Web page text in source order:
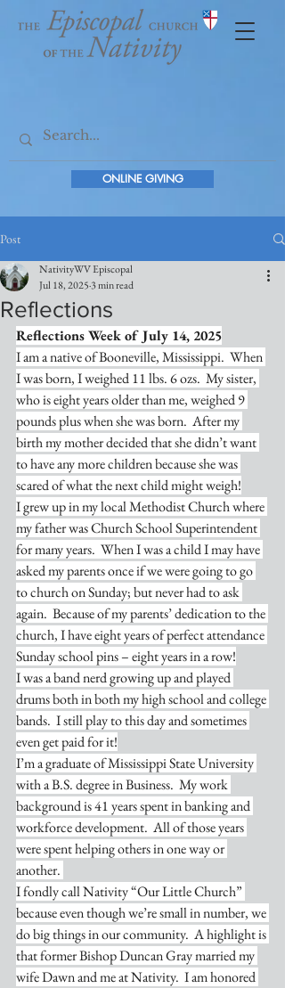
ONLINE GIVING
Post
Reflections
NativityWV Episcopal
Jul 18, 20253 min read
Reflections Week of July 14, 2025
I am a native of Booneville, Mississippi.  When
I was born, I weighed 11 lbs. 6 ozs.  My sister,
who is eight years older than me, weighed 9
pounds plus when she was born.  After my
birth my mother decided that she didn’t want
to have any more children because she was
scared of what the next child might weigh!
I grew up in my local Methodist Church where
my father was Church School Superintendent
for many years.  When I was a child I may have
asked my parents once if we were going to go
to church on Sunday; but never had to ask
again.  Because of my parents’ dedication to the
church, I have eight years of perfect attendance
Sunday school pins – eight years in a row!
I was a band nerd growing up and played
drums both in both my high school and college
bands.  I still play to this day and sometimes
even get paid for it!
I’m a graduate of Mississippi State University
with a B.S. degree in Business.  My work
background is 41 years spent in banking and
workforce development.  All of those years
were spent helping others in one way or
another.
I fondly call Nativity “Our Little Church”
because even though we’re small in number, we
do big things in our community.  A highlight is
that former Bishop Duncan Gray married my
wife Dawn and me at Nativity.  I am honored